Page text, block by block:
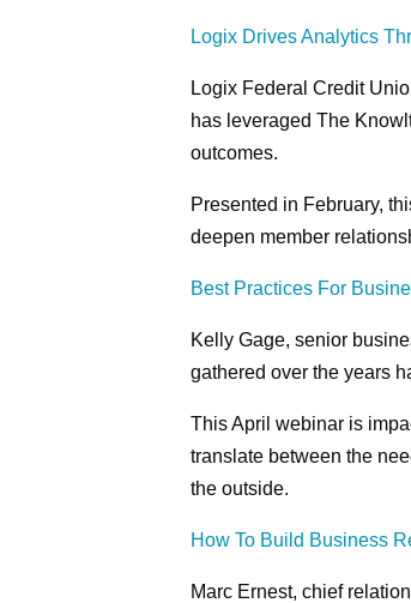
Logix Drives Analytics
Logix Federal Credit
has leveraged The
outcomes.
Presented in February,
deepen member
Best Practices For
Kelly Gage, senior
gathered over the years
This April webinar is
translate between the
the outside.
How To Build Business
Marc Ernest, chief